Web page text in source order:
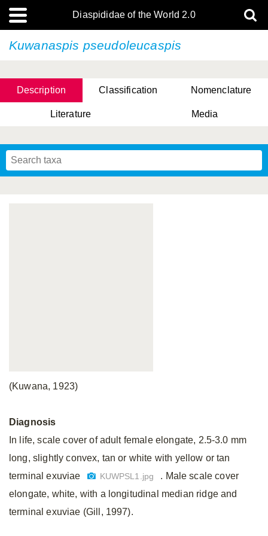
Diaspididae of the World 2.0
Kuwanaspis pseudoleucaspis
Description Classification Nomenclature
Literature Media
(Kuwana, 1923)
Diagnosis
In life, scale cover of adult female elongate, 2.5-3.0 mm
long, slightly convex, tan or white with yellow or tan
terminal exuviae
KUWPSL1.jpg
. Male scale cover
elongate, white, with a longitudinal median ridge and
terminal exuviae (Gill, 1997).